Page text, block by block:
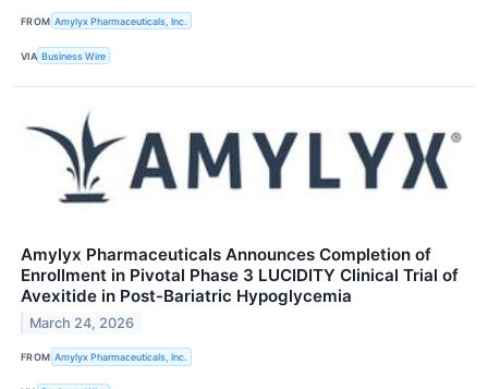
FROM Amylyx Pharmaceuticals, Inc.
VIA Business Wire
Amylyx Pharmaceuticals Announces Completion of
Enrollment in Pivotal Phase 3 LUCIDITY Clinical Trial of
Avexitide in Post-Bariatric Hypoglycemia
March 24, 2026
FROM Amylyx Pharmaceuticals, Inc.